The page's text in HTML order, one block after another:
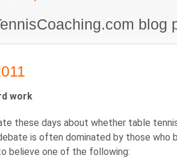
blog
work
these days about whether table
is often dominated by those who
believe one of the following: